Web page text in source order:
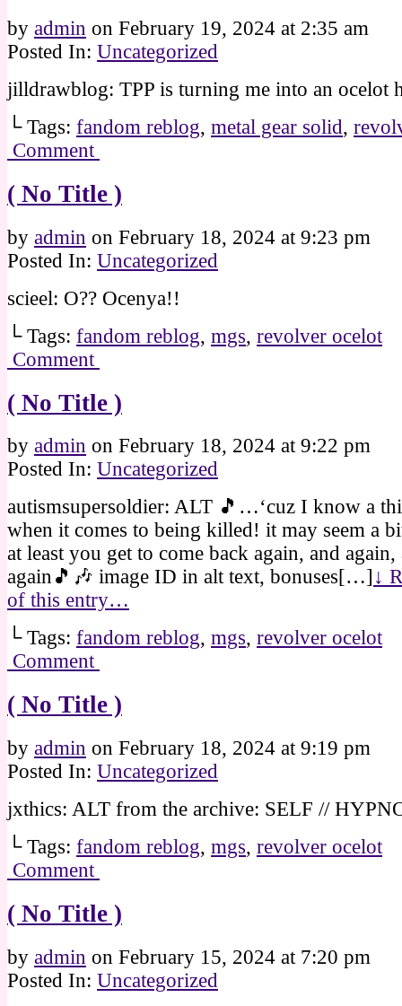
by admin on February 19, 2024 at 2:35 am
Posted In: Uncategorized
jilldrawblog: TPP is turning me into an ocelot
└ Tags: fandom reblog, metal gear solid,
Comment
( No Title )
by admin on February 18, 2024 at 9:23 pm
Posted In: Uncategorized
scieel: O?? Ocenya!!
└ Tags: fandom reblog, mgs, revolver ocelot
Comment
( No Title )
by admin on February 18, 2024 at 9:22 pm
Posted In: Uncategorized
autismsupersoldier: ALT 🎵…‘cuz I know a
when it comes to being killed! it may seem a
at least you get to come back again, and again,
again🎵🎶 image ID in alt text, bonuses[…] ↓
of this entry…
└ Tags: fandom reblog, mgs, revolver ocelot
Comment
( No Title )
by admin on February 18, 2024 at 9:19 pm
Posted In: Uncategorized
jxthics: ALT from the archive: SELF //
└ Tags: fandom reblog, mgs, revolver ocelot
Comment
( No Title )
by admin on February 15, 2024 at 7:20 pm
Posted In: Uncategorized